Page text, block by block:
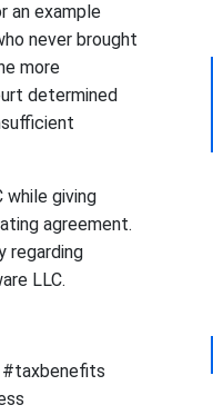
an example
never brought
more
determined
while giving
agreement.
regarding
LLC.